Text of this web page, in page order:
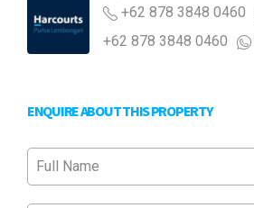
+62 878 3848 0460
+62 878 3848 0460
ENQUIRE ABOUT THIS PROPERTY